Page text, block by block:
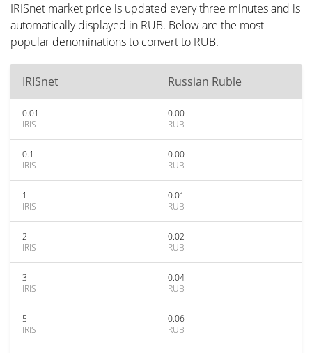
IRISnet market price is updated every three minutes and is
automatically displayed in RUB. Below are the most
popular denominations to convert to RUB.
IRISnet Russian Ruble
0.01
IRIS
0.00
RUB
0.1
IRIS
0.00
RUB
1
IRIS
0.01
RUB
2
IRIS
0.02
RUB
3
IRIS
0.04
RUB
5
IRIS
0.06
RUB